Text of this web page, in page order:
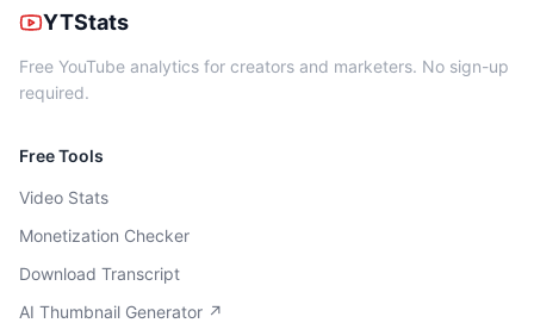
YTStats
Free YouTube analytics for creators and marketers. No sign-up
required.
Free Tools
Video Stats
Monetization Checker
Download Transcript
AI Thumbnail Generator ↗